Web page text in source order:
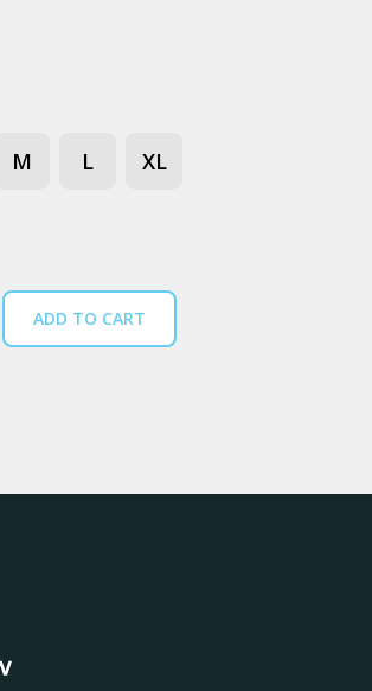
M L XL
ADD TO CART